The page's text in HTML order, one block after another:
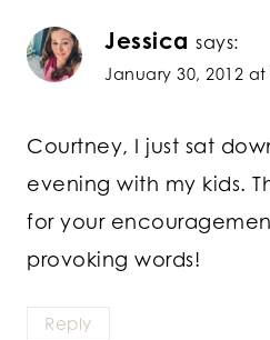
Jessica says:
January 30, 2012 at
Courtney, I just sat
evening with my kids.
for your
provoking words!
Reply